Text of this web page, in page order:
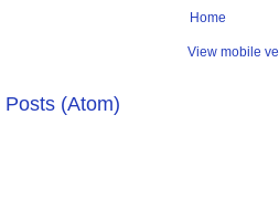
Home
View mobile
Posts (Atom)